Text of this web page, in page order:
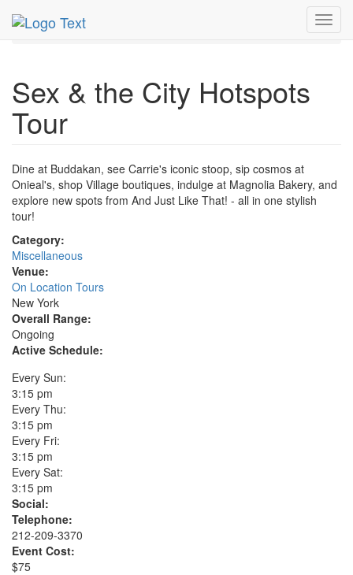
MetroGuide.Network
Sex & the City Hotspots Tour Profile
Sex & the City Hotspots
Tour
Dine at Buddakan, see Carrie's iconic stoop, sip cosmos at
Onieal's, shop Village boutiques, indulge at Magnolia Bakery, and
explore new spots from And Just Like That! - all in one stylish
tour!
Category:
Miscellaneous
Venue:
On Location Tours
New York
Overall Range:
Ongoing
Active Schedule:
Every Sun:
3:15 pm
Every Thu:
3:15 pm
Every Fri:
3:15 pm
Every Sat:
3:15 pm
Social:
Telephone:
212-209-3370
Event Cost:
$75